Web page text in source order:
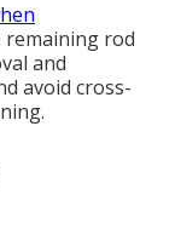
remaining rod
and
avoid cross-